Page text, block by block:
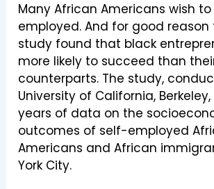
Many African Americans wish
employed. And for good reason
study found that black
more likely to succeed than
counterparts. The study,
University of California,
years of data on the
outcomes of self-employed
Americans and African
York City.